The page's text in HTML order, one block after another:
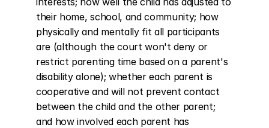
their home, school, and community; how
physically and mentally fit all participants
are (although the court won't deny or
restrict parenting time based on a parent's
disability alone); whether each parent is
cooperative and will not prevent contact
between the child and the other parent;
and how involved each parent has